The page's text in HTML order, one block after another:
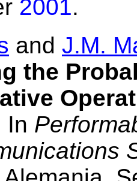
2001.
and J.M.
the
In